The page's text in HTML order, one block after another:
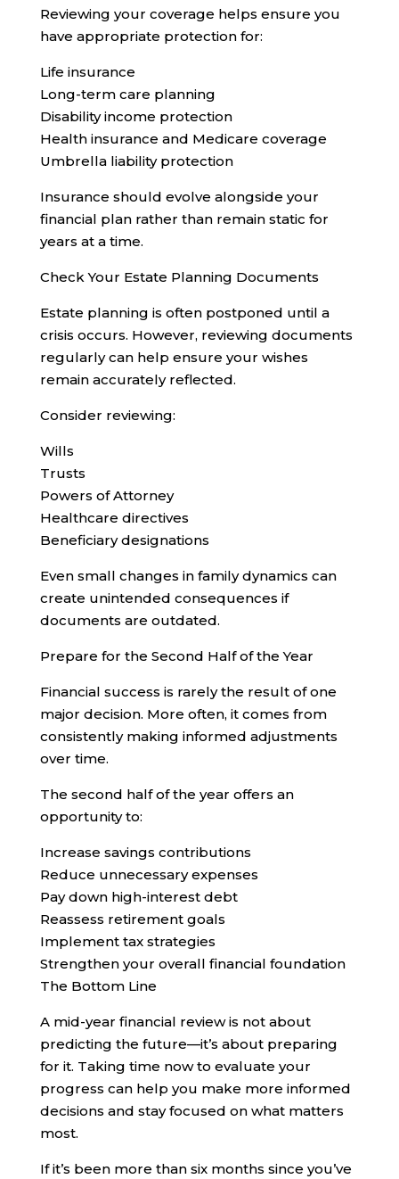
Reviewing your coverage helps ensure you
have appropriate protection for:
Life insurance
Long-term care planning
Disability income protection
Health insurance and Medicare coverage
Umbrella liability protection
Insurance should evolve alongside your
financial plan rather than remain static for
years at a time.
Check Your Estate Planning Documents
Estate planning is often postponed until a
crisis occurs. However, reviewing documents
regularly can help ensure your wishes
remain accurately reflected.
Consider reviewing:
Wills
Trusts
Powers of Attorney
Healthcare directives
Beneficiary designations
Even small changes in family dynamics can
create unintended consequences if
documents are outdated.
Prepare for the Second Half of the Year
Financial success is rarely the result of one
major decision. More often, it comes from
consistently making informed adjustments
over time.
The second half of the year offers an
opportunity to:
Increase savings contributions
Reduce unnecessary expenses
Pay down high-interest debt
Reassess retirement goals
Implement tax strategies
Strengthen your overall financial foundation
The Bottom Line
A mid-year financial review is not about
predicting the future—it’s about preparing
for it. Taking time now to evaluate your
progress can help you make more informed
decisions and stay focused on what matters
most.
If it’s been more than six months since you’ve